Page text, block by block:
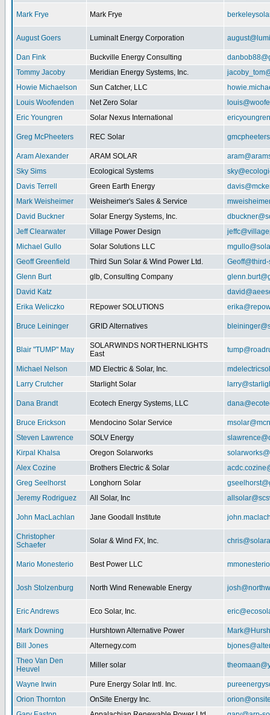
Mark Frye Mark Frye
August Goers Luminalt Energy Corporation
Dan Fink Buckville Energy Consulting
Tommy Jacoby
Meridian Energy Systems, Inc.
Howie Michaelson
Sun Catcher, LLC
Louis Woofenden
Net Zero Solar
Eric Youngren
Solar Nexus International
Greg McPheeters REC Solar
Aram Alexander ARAM SOLAR
Sky Sims
Ecological Systems
Davis Terrell
Green Earth Energy
Mark Weisheimer
Weisheimer's Sales & Service
David Buckner
Solar Energy Systems, Inc.
Jeff Clearwater
Village Power Design
Michael Gullo
Solar Solutions LLC
Geoff Greenfield
Third Sun Solar & Wind Power Ltd.
Glenn Burt
glb, Consulting Company
David Katz
Erika Weliczko
REpower SOLUTIONS
Bruce Leininger GRID Alternatives
Blair "TUMP" May
SOLARWINDS NORTHERNLIGHTS
East
Michael Nelson MD Electric & Solar, Inc.
Larry Crutcher
Starlight Solar
Dana Brandt Ecotech Energy Systems, LLC
Bruce Erickson Mendocino Solar Service
Steven Lawrence
SOLV Energy
Kirpal Khalsa
Oregon Solarworks
Alex Cozine
Brothers Electric & Solar
Greg Seelhorst
Longhorn Solar
Jeremy Rodriguez
All Solar, Inc
John MacLachlan Jane Goodall Institute
Christopher
Schaefer
Solar & Wind FX, Inc.
Mario Monesterio Best Power LLC
Josh Stolzenburg North Wind Renewable Energy
Eric Andrews Eco Solar, Inc.
Mark Downing Hurshtown Alternative Power
Bill Jones
Alternegy.com
Theo Van Den
Heuvel
Miller solar
Wayne Irwin Pure Energy Solar Intl. Inc.
Orion Thornton
OnSite Energy Inc.